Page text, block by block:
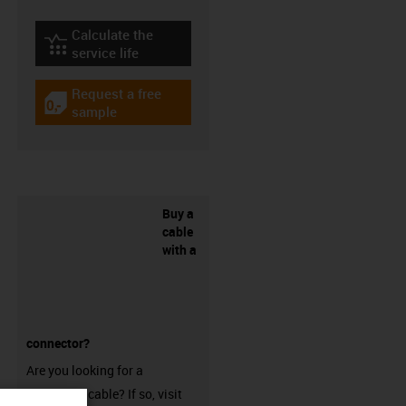
igus-icon-lebensdauerrechner
Calculate the
service life
igus-icon-gratismuster
Request a free
sample
Buy a
cable
with a
connector?
Are you looking for a
harnessed cable? If so, visit